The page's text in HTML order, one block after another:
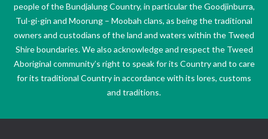
people of the Bundjalung Country, in particular the Goodjinburra,
Tul-gi-gin and Moorung – Moobah clans, as being the traditional
owners and custodians of the land and waters within the Tweed
Shire boundaries. We also acknowledge and respect the Tweed
Aboriginal community’s right to speak for its Country and to care
for its traditional Country in accordance with its lores, customs
and traditions.